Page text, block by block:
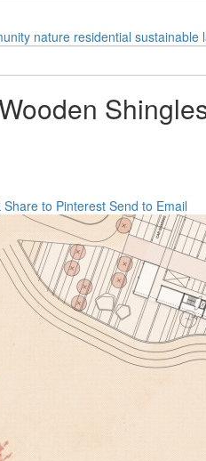
nature residential sustainable
Share to Pinterest Send to Email